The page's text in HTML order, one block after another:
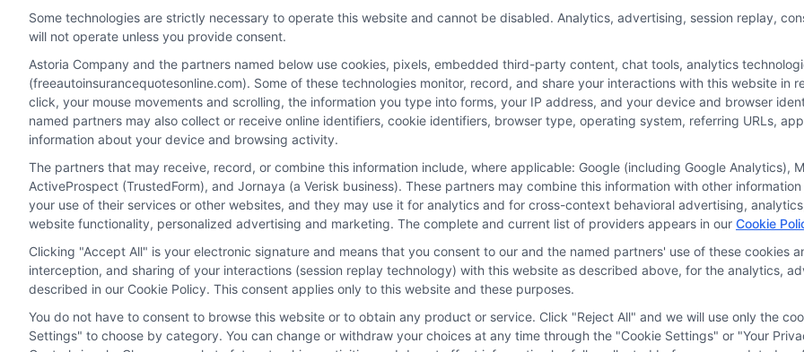
Read More
Privacy Policy Terms Your Privacy Choices Privacy Request Data Broker Cookie Policy Health
Some technologies are strictly necessary to operate this website and cannot be disabled. Analytics, advertising, session replay,
will not operate unless you provide consent.
Astoria Company and the partners named below use cookies, pixels, embedded third-party content, chat tools, analytics
(freeautoinsurancequotesonline.com). Some of these technologies monitor, record, and share your interactions with this website in
click, your mouse movements and scrolling, the information you type into forms, your IP address, and your device and browser
named partners may also collect or receive online identifiers, cookie identifiers, browser type, operating system, referring URLs,
information about your device and browsing activity.
The partners that may receive, record, or combine this information include, where applicable: Google (including Google Analytics),
ActiveProspect (TrustedForm), and Jornaya (a Verisk business). These partners may combine this information with other
your use of their services or other websites, and they may use it for analytics and for cross-context behavioral advertising,
website functionality, personalized advertising and marketing. The complete and current list of providers appears in our Cookie
Clicking "Accept All" is your electronic signature and means that you consent to our and the named partners' use of these cookies
interception, and sharing of your interactions (session replay technology) with this website as described above, for the analytics,
described in our Cookie Policy. This consent applies only to this website and these purposes.
You do not have to consent to browse this website or to obtain any product or service. Click "Reject All" and we will use only the
Settings" to choose by category. You can change or withdraw your choices at any time through the "Cookie Settings" or "Your